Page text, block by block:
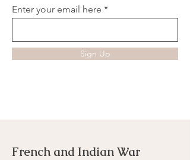
Enter your email here
Sign Up
French and Indian War